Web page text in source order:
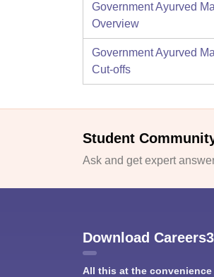
Government Ayurved
Overview
Government Ayurved
Cut-offs
Student
Ask and get expert
Download
All this at the